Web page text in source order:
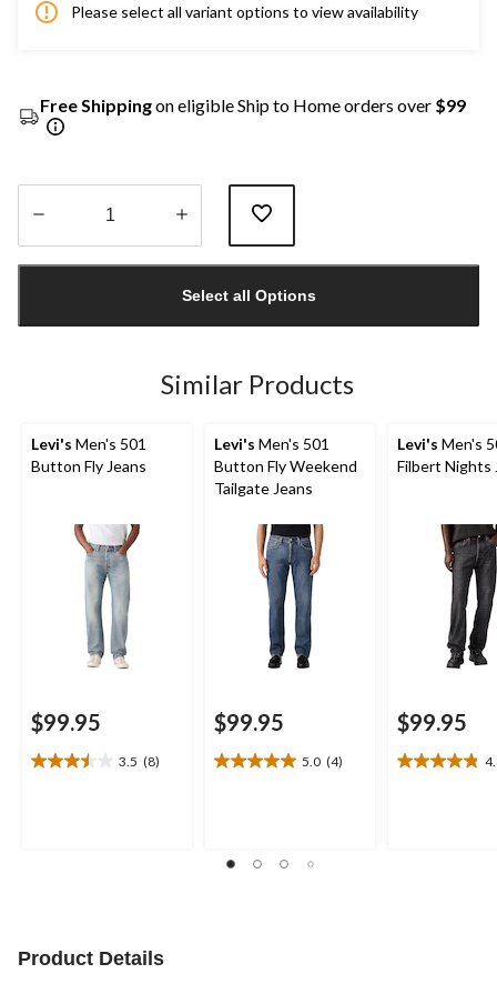
Please select all variant options to view availability
Free Shippingon eligible Ship to Home orders over $99
1
Select all Options
Similar Products
Levi's Men's 501
Button Fly Jeans
$99.95
3.5 (8)
3.5
Levi's Men's 501
Button Fly Weekend
Tailgate Jeans
$99.95
5.0 (4)
5.0
stars.
Levi's Men's
Filbert Nights
$99.95
4.8
Product Details